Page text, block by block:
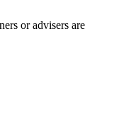
or advisers are